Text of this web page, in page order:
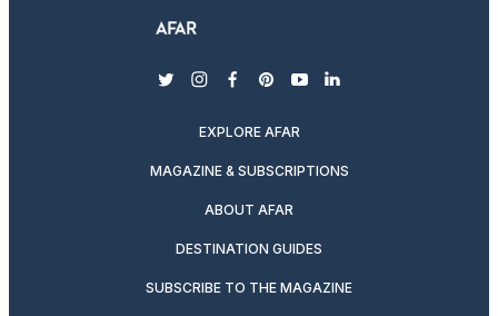
twitterinstagram
facebook
pinterest
youtubelinkedin
EXPLORE AFAR
MAGAZINE & SUBSCRIPTIONS
ABOUT AFAR
DESTINATION GUIDES
SUBSCRIBE TO THE MAGAZINE